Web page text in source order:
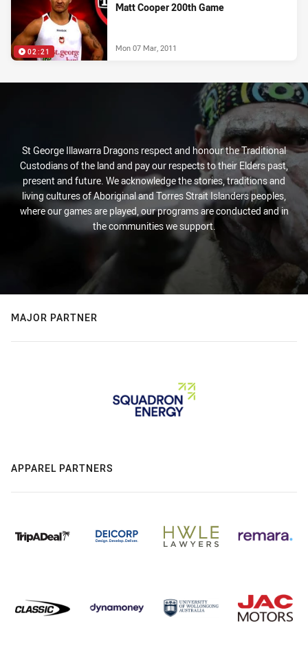
02:21
Matt Cooper 200th Game
Mon 07 Mar, 2011
St George Illawarra Dragons respect and honour the Traditional
Custodians of the land and pay our respects to their Elders past,
present and future. We acknowledge the stories, traditions and
living cultures of Aboriginal and Torres Strait Islanders peoples,
where our games are played, our programs are conducted and in
the communities we support.
MAJOR PARTNER
APPAREL PARTNERS